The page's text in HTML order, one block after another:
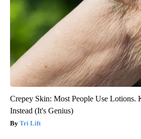
Crepey Skin: Most People Use Lotions.
Instead (It's Genius)
Tri Lift